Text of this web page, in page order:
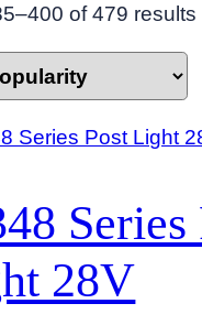
of 479 results
Series
28V